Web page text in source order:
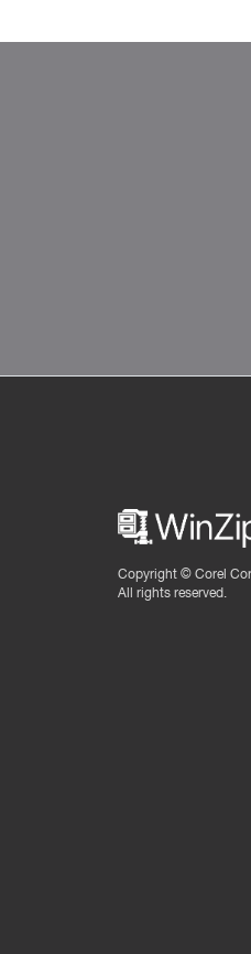
Copyright © Corel
All rights reserved.